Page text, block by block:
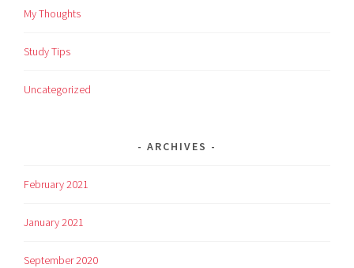
My Thoughts
Study Tips
Uncategorized
ARCHIVES
February 2021
January 2021
September 2020